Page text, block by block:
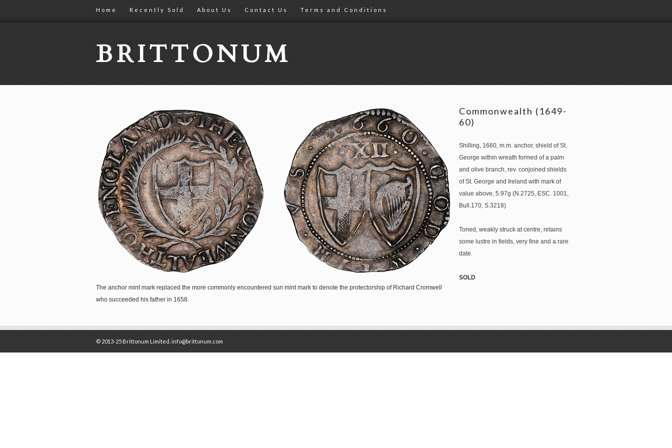
Home Recently Sold About Us Contact Us Terms and Conditions
BRITTONUM
The anchor mint mark replaced the more commonly encountered sun mint mark to denote the protectorship of Richard Cromwell
who succeeded his father in 1658.
Commonwealth (1649-
60)
Shilling, 1660, m.m. anchor, shield of St.
George within wreath formed of a palm
and olive branch, rev. conjoined shields
of St. George and Ireland with mark of
value above, 5.97g (N.2725, ESC. 1001,
Bull.170, S.3218)
Toned, weakly struck at centre, retains
some lustre in fields, very fine and a rare
date.
SOLD
© 2013-25 Brittonum Limited. info@brittonum.com